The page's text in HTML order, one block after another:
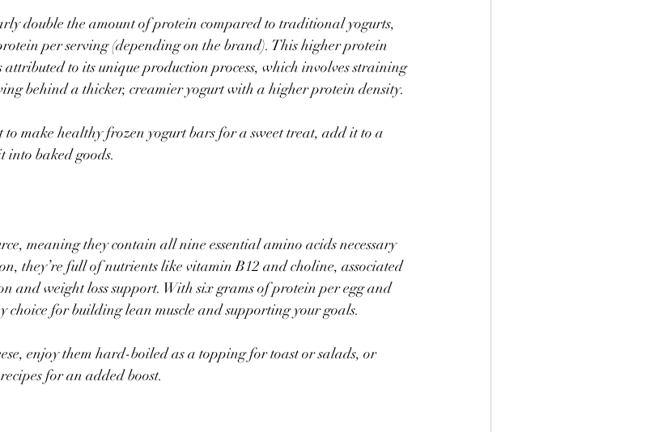
double the amount of protein compared to traditional yogurts,
per serving (depending on the brand). This higher protein
to its unique production process, which involves straining
behind a thicker, creamier yogurt with a higher protein density.
make healthy frozen yogurt bars for a sweet treat, add it to a
into baked goods.
meaning they contain all nine essential amino acids necessary
they’re full of nutrients like vitamin B12 and choline, associated
and weight loss support. With six grams of protein per egg and
choice for building lean muscle and supporting your goals.
enjoy them hard-boiled as a topping for toast or salads, or
for an added boost.